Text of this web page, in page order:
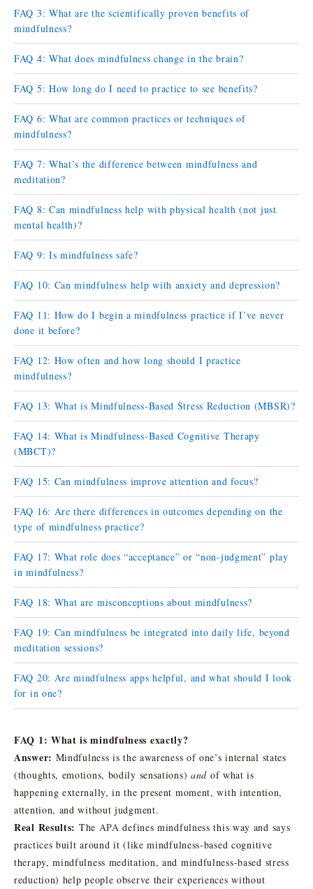
FAQ 3: What are the scientifically proven benefits of
mindfulness?
FAQ 4: What does mindfulness change in the brain?
FAQ 5: How long do I need to practice to see benefits?
FAQ 6: What are common practices or techniques of
mindfulness?
FAQ 7: What’s the difference between mindfulness and
meditation?
FAQ 8: Can mindfulness help with physical health (not just
mental health)?
FAQ 9: Is mindfulness safe?
FAQ 10: Can mindfulness help with anxiety and depression?
FAQ 11: How do I begin a mindfulness practice if I’ve never
done it before?
FAQ 12: How often and how long should I practice
mindfulness?
FAQ 13: What is Mindfulness-Based Stress Reduction (MBSR)?
FAQ 14: What is Mindfulness-Based Cognitive Therapy
(MBCT)?
FAQ 15: Can mindfulness improve attention and focus?
FAQ 16: Are there differences in outcomes depending on the
type of mindfulness practice?
FAQ 17: What role does “acceptance” or “non-judgment” play
in mindfulness?
FAQ 18: What are misconceptions about mindfulness?
FAQ 19: Can mindfulness be integrated into daily life, beyond
meditation sessions?
FAQ 20: Are mindfulness apps helpful, and what should I look
for in one?
FAQ 1: What is mindfulness exactly?
Answer: Mindfulness is the awareness of one’s internal states
(thoughts, emotions, bodily sensations) and of what is
happening externally, in the present moment, with intention,
attention, and without judgment.
Real Results: The APA defines mindfulness this way and says
practices built around it (like mindfulness-based cognitive
therapy, mindfulness meditation, and mindfulness-based stress
reduction) help people observe their experiences without